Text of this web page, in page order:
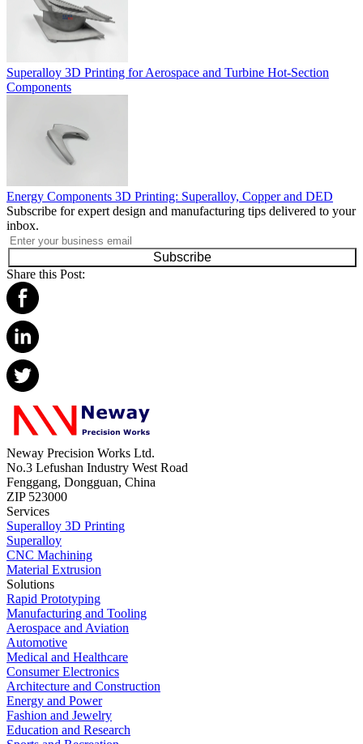
Superalloy 3D Printing for Aerospace and Turbine Hot-Section
Components
Energy Components 3D Printing: Superalloy, Copper and DED
Subscribe for expert design and manufacturing tips delivered to your
inbox.
Subscribe
Share this Post:
Neway Precision Works Ltd.
No.3 Lefushan Industry West Road
Fenggang, Dongguan, China
ZIP 523000
Services
Superalloy 3D Printing
Superalloy
CNC Machining
Material Extrusion
Solutions
Rapid Prototyping
Manufacturing and Tooling
Aerospace and Aviation
Automotive
Medical and Healthcare
Consumer Electronics
Architecture and Construction
Energy and Power
Fashion and Jewelry
Education and Research